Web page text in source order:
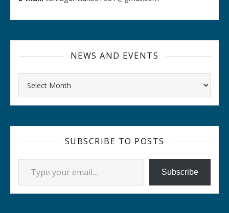
NEWS AND EVENTS
SUBSCRIBE TO POSTS
Type your email…
Subscribe